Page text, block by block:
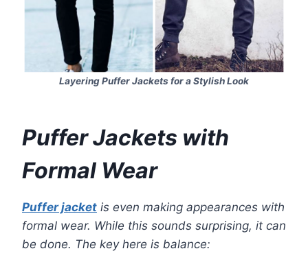
Layering Puffer Jackets for a Stylish Look
Puffer Jackets with
Formal Wear
Puffer jacket is even making appearances with
formal wear. While this sounds surprising, it can
be done. The key here is balance: